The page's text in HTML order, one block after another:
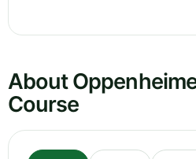
About
Course